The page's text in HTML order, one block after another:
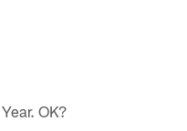
OK?